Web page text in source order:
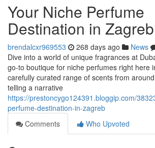
Your Niche Perfume
Destination in Zagreb
brendalcxr969553 268 days ago News
Dive into a world of unique fragrances at
go-to boutique for niche perfumes right here
carefully curated range of scents from
telling a narrative
https://prestoncygo124391.bloggip.com/
perfume-destination-in-zagreb
Comments
Who Upvoted